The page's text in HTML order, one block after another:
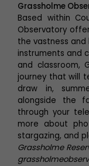
Grassholme
Based within
Observatory
the vastness
instruments and
and classroom,
journey that will
draw in,
alongside the
through your
more about
stargazing, and
Grassholme